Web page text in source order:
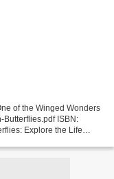
of the Winged Wonders
Butterflies.pdf ISBN:
Explore the Life